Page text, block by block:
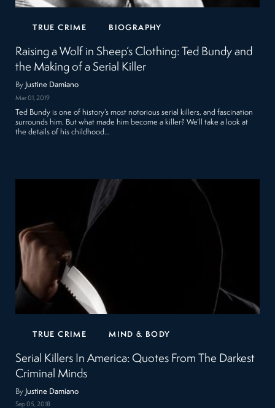
TRUE CRIME BIOGRAPHY
Raising a Wolf in Sheep’s Clothing: Ted Bundy and
the Making of a Serial Killer
By Justine Damiano
Mar 01, 2019
Ted Bundy is one of history’s most notorious serial killers, and fascination
surrounds him. But what made him become a killer? We’ll take a look at
the details of his childhood…
TRUE CRIME MIND & BODY
Serial Killers In America: Quotes From The Darkest
Criminal Minds
By Justine Damiano
Sep 05, 2018